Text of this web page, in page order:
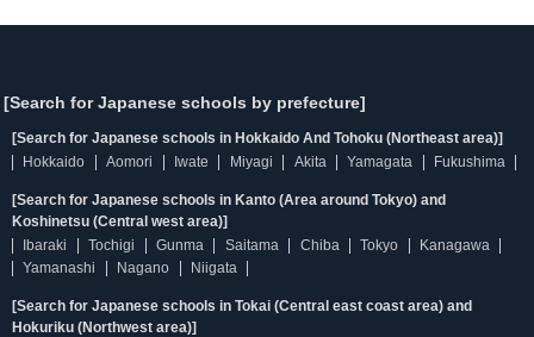
[Search for Japanese schools by prefecture]
[Search for Japanese schools in Hokkaido And Tohoku (Northeast area)]
Hokkaido
Aomori Iwate Miyagi Akita Yamagata Fukushima
[Search for Japanese schools in Kanto (Area around Tokyo) and
Koshinetsu (Central west area)]
Ibaraki
Tochigi Gunma Saitama Chiba Tokyo
Kanagawa
Yamanashi
Nagano Niigata
[Search for Japanese schools in Tokai (Central east coast area) and
Hokuriku (Northwest area)]